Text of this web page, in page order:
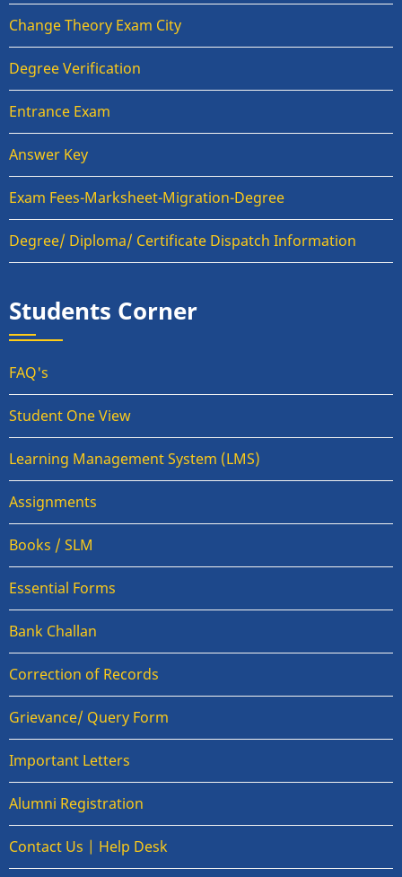
Change Theory Exam City
Degree Verification
Entrance Exam
Answer Key
Exam Fees-Marksheet-Migration-Degree
Degree/ Diploma/ Certificate Dispatch Information
Students Corner
FAQ's
Student One View
Learning Management System (LMS)
Assignments
Books / SLM
Essential Forms
Bank Challan
Correction of Records
Grievance/ Query Form
Important Letters
Alumni Registration
Contact Us | Help Desk